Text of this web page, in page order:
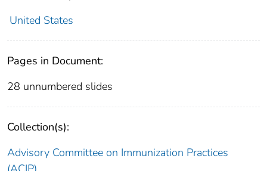
United States
Pages in Document:
28 unnumbered slides
Collection(s):
Advisory Committee on Immunization Practices